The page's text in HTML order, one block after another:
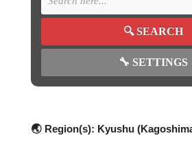
🔍SEARCH
🔧 SETTINGS
🌏 Region(s): Kyushu